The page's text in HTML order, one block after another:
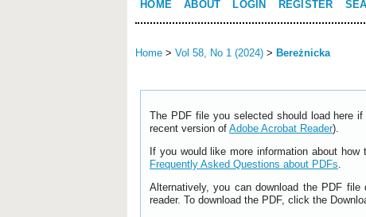
HOME ABOUT LOGIN REGISTER
Home > Vol 58, No 1 (2024) > Bereżnicka
The PDF file you selected should load here
recent version of Adobe Acrobat Reader).
If you would like more information about
Frequently Asked Questions about PDFs.
Alternatively, you can download the PDF
reader. To download the PDF, click the